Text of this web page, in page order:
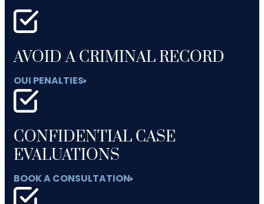
AVOID A CRIMINAL RECORD
OUI PENALTIES
CONFIDENTIAL CASE
EVALUATIONS
BOOK A CONSULTATION